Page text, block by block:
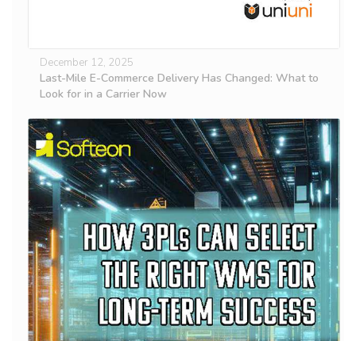
December 12, 2025
Last-Mile E-Commerce Delivery Has Changed: What to
Look for in a Carrier Now